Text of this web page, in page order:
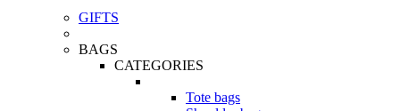
GIFTS
BAGS
CATEGORIES
Tote bags